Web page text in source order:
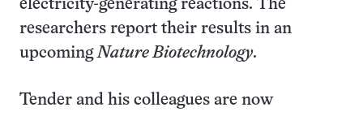
electricity-generating reactions. The
researchers report their results in an
upcomingNature Biotechnology.
Tender and his colleagues are now